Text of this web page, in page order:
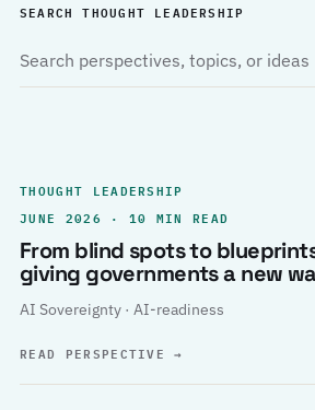
SEARCH THOUGHT LEADERSHIP
THOUGHT LEADERSHIP
JUNE 2026 · 10 MIN READ
From blind spots to
giving governments a new
AI Sovereignty · AI-readiness
READ PERSPECTIVE→